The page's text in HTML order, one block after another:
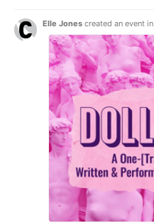
Elle Jones created an event in